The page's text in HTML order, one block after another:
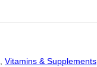
Vitamins & Supplements